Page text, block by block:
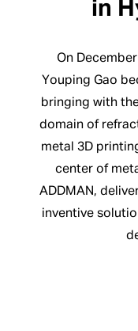
in
On
Youping Gao
bringing with
domain of
metal 3D
center of
ADDMAN,
inventive